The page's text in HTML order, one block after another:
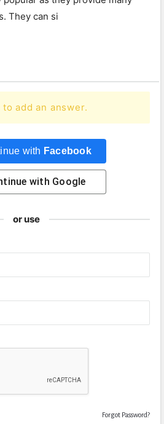
They can si
add an answer.
with Facebook
with Google
or use
Forgot Password?